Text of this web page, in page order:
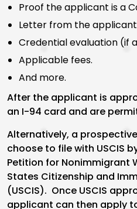
Proof the applicant is a
Letter from the
Credential evaluation (if
Applicable fees.
And more.
After the applicant is
an I-94 card and are
Alternatively, a
choose to file with USCIS
Petition for Nonimmigrant
States Citizenship and
(USCIS). Once USCIS
applicant can then apply